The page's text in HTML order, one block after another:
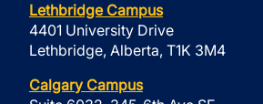
Lethbridge Campus
4401 University Drive
Lethbridge, Alberta, T1K 3M4
Calgary Campus